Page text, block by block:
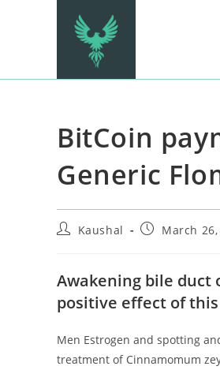
BitCoin
Generic
Kaushal March 26,
Awakening bile duct
positive effect of
Men Estrogen and spotting
treatment of Cinnamomum